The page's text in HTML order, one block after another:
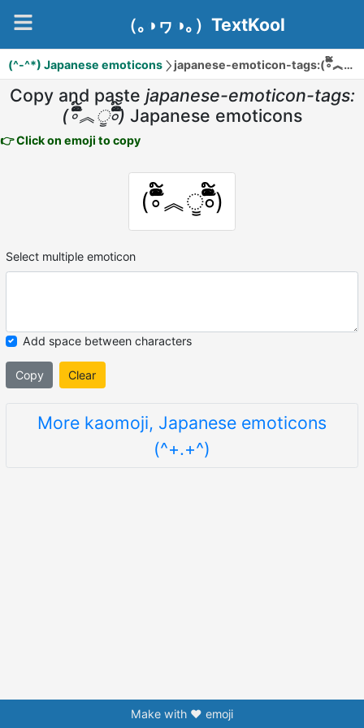
（｡◑ヮ◑｡）TextKool
(^-^*) Japanese emoticons japanese-emoticon-tags:(∘ິັ໌໋໊︽ੂ∘ິັ໌໋໊)
Copy and paste japanese-emoticon-tags:
(∘ິັ໌໋໊︽ੂ∘ິັ໌໋໊) Japanese emoticons
👉 Click on emoji to copy
(∘ິັ໌໋໊︽ੂ∘ິັ໌໋໊)
Select multiple emoticon
Add space between characters
Copy Clear
More kaomoji, Japanese emoticons
(^+.+^)
Make with ❤️ emoji